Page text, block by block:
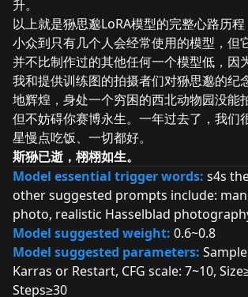
升。
以上就是狲思邈LoRA模型的完整心路历
小众到只有几个人会经常使用的模型，但
并不比制作过的其他任何一个模型低，因
我和提供训练图的拍摄者们对狲思邈的纪
地辉煌，身处一个穷困的西北动物园没能
但不妨碍你赛博永生。一年过去了，我们
星慢点吃饭、一切都好。
斯狲已逝，栩栩如生。
Model essential trigger words: s4s
other suggested prompts include:
photo, realistic Hasselblad
Model suggested weight: 0.6~0.8
Model suggested parameters:
Karras or Restart, CFG scale: 7~10,
Steps≥30